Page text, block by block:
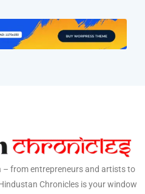
– from entrepreneurs and artists to
Chronicles is your window